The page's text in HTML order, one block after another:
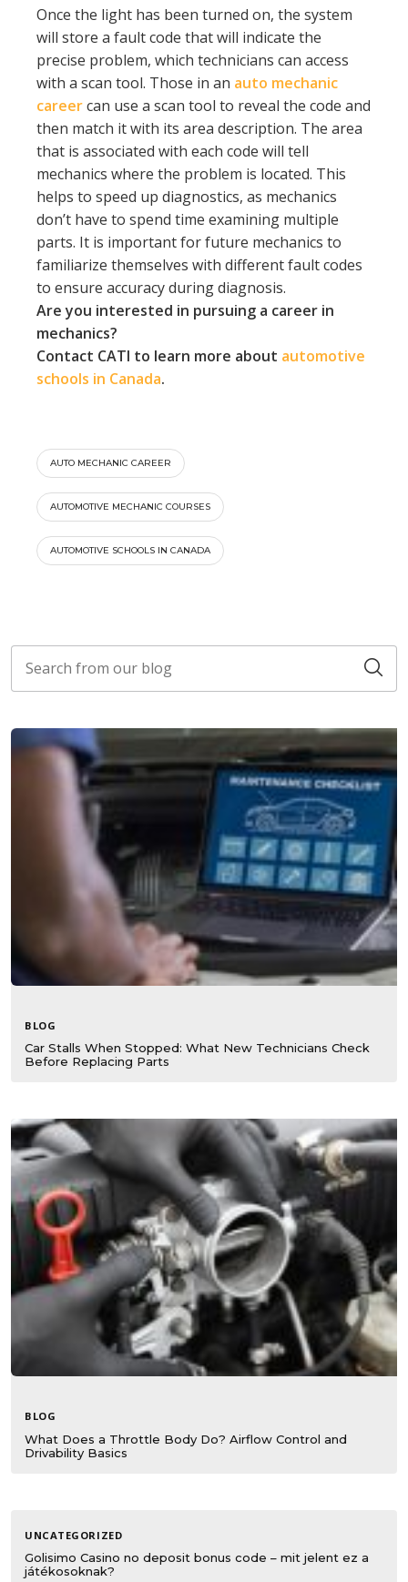
Once the light has been turned on, the system
will store a fault code that will indicate the
precise problem, which technicians can access
with a scan tool. Those in an auto mechanic
careercan use a scan tool to reveal the code and
then match it with its area description. The area
that is associated with each code will tell
mechanics where the problem is located. This
helps to speed up diagnostics, as mechanics
don’t have to spend time examining multiple
parts. It is important for future mechanics to
familiarize themselves with different fault codes
to ensure accuracy during diagnosis.
Are you interested in pursuing a career in
mechanics?
Contact CATI to learn more about automotive
schools in Canada.
AUTO MECHANIC CAREER
AUTOMOTIVE MECHANIC COURSES
AUTOMOTIVE SCHOOLS IN CANADA
BLOG
Car Stalls When Stopped: What New Technicians Check
Before Replacing Parts
BLOG
What Does a Throttle Body Do? Airflow Control and
Drivability Basics
UNCATEGORIZED
Golisimo Casino no deposit bonus code – mit jelent ez a
játékosoknak?